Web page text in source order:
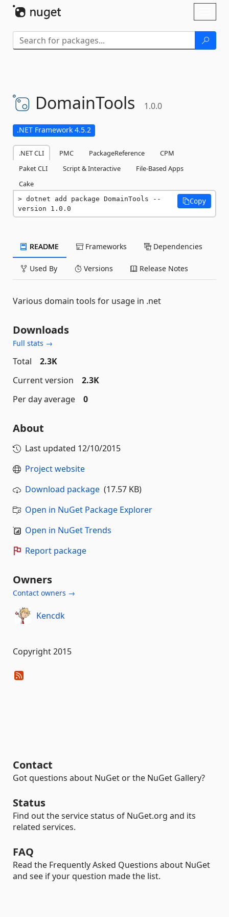
DomainTools 1.0.0
.NET Framework 4.5.2
.NET CLI PMC PackageReference
CPM
Paket CLI
Script & Interactive
File-Based Apps
Cake
dotnet add package DomainTools --
version 1.0.0
Copy
README Frameworks Dependencies
Used By Versions Release Notes
Various domain tools for usage in .net
Downloads
Full stats →
Total
2.3K
Current version
2.3K
Per day average
0
About
Last updated 12/10/2015
Project website
Download package (17.57 KB)
Open in NuGet Package Explorer
Open in NuGet Trends
Report package
Owners
Contact owners →
Kencdk
Copyright 2015
Contact
Got questions about NuGet or the NuGet Gallery?
Status
Find out the service status of NuGet.org and its
related services.
FAQ
Read the Frequently Asked Questions about NuGet
and see if your question made the list.